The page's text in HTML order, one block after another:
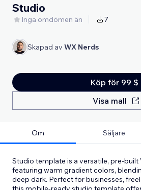
Studio
Inga omdömen än 7
Skapad av WX Nerds
Köp för 99 $
Visa mall
Om Säljare
Studio template is a versatile, pre-
featuring warm gradient colors,
deep dark. Perfect for businesses,